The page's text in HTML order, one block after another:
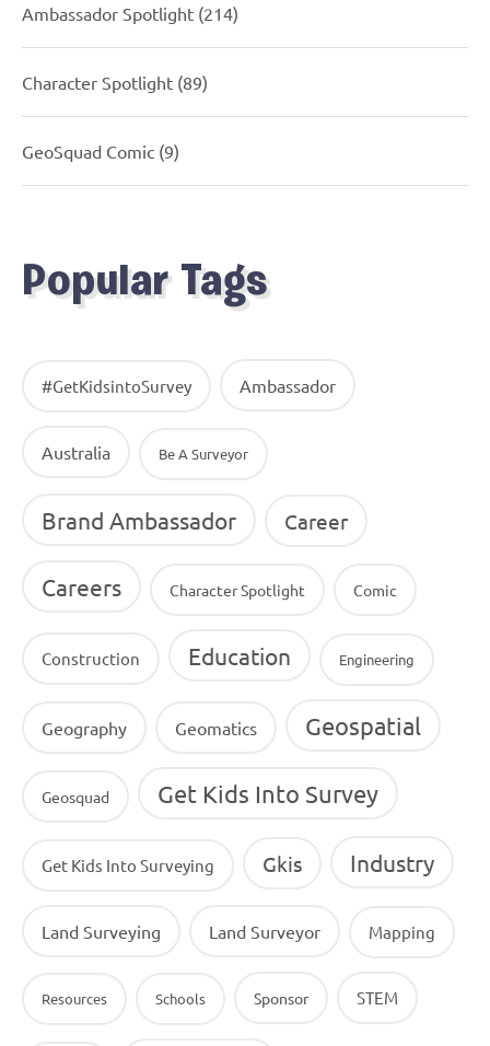
Ambassador Spotlight (214)
Character Spotlight (89)
GeoSquad Comic (9)
Popular Tags
#GetKidsintoSurvey Ambassador
Australia Be A Surveyor
Brand Ambassador Career
Careers Character Spotlight Comic
Construction Education Engineering
Geography Geomatics Geospatial
Geosquad Get Kids Into Survey
Get Kids Into Surveying Gkis Industry
Land Surveying Land Surveyor Mapping
Resources Schools Sponsor STEM